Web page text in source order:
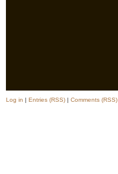
Log in | Entries (RSS) | Comments (RSS)